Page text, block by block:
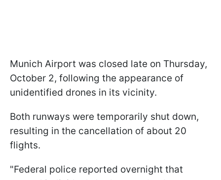
Munich Airport was closed late on Thursday,
October 2, following the appearance of
unidentified drones in its vicinity.
Both runways were temporarily shut down,
resulting in the cancellation of about 20
flights.
"Federal police reported overnight that